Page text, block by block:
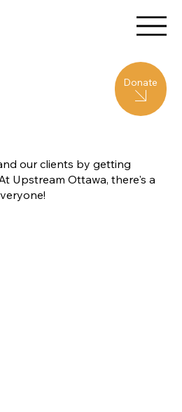
our clients by getting
Upstream Ottawa, there's a
Donate